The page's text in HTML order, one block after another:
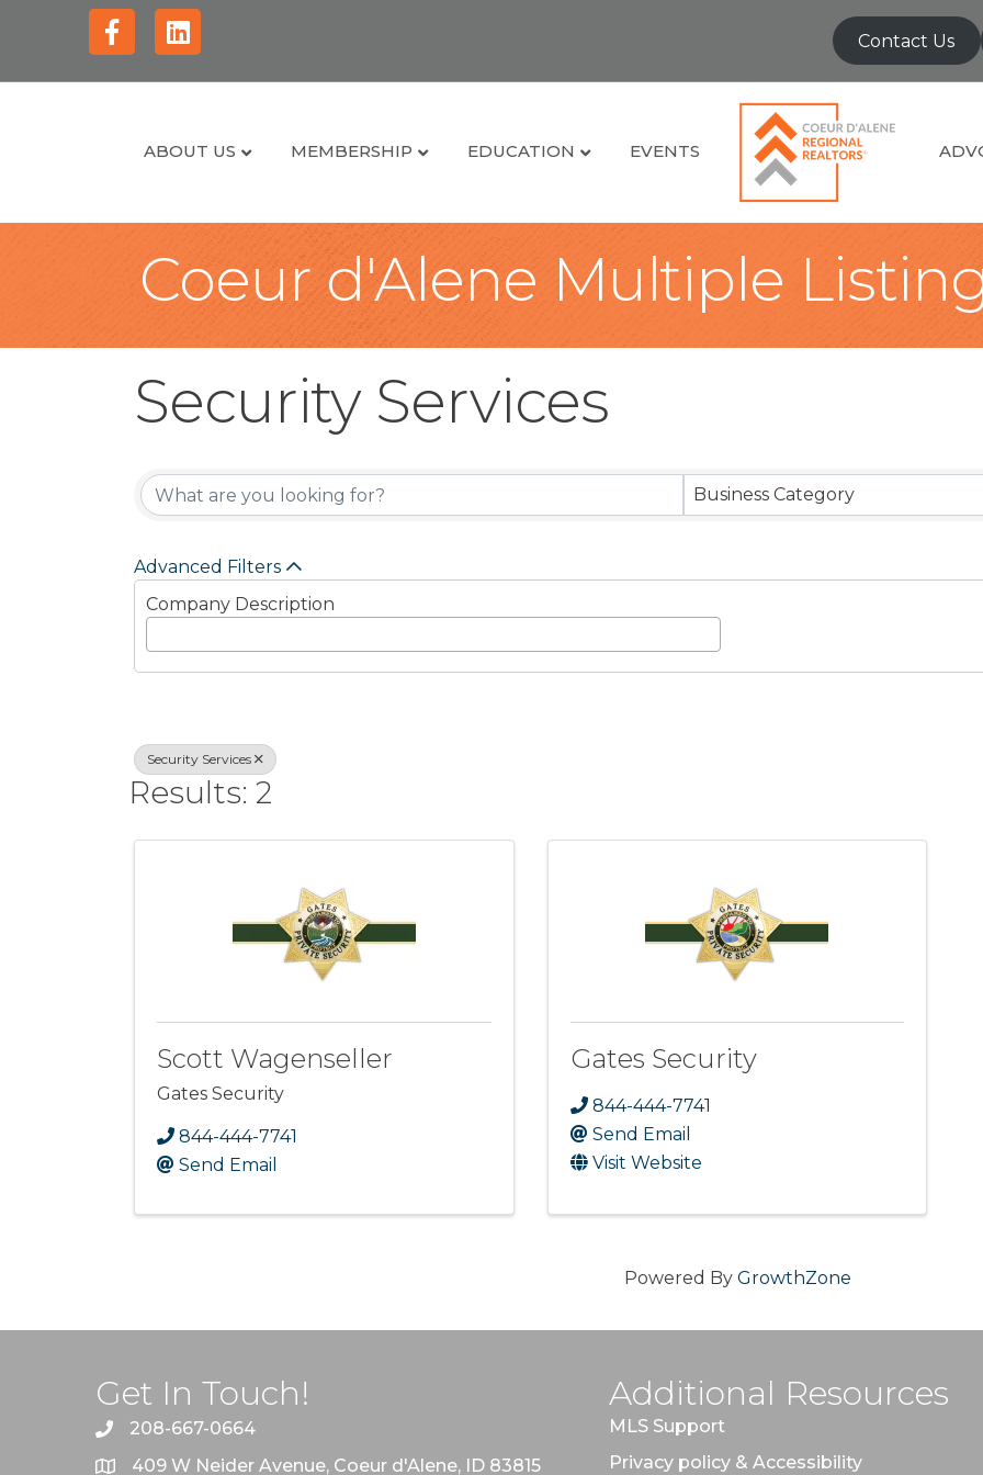
FacebookLinkedin Contact Us
ABOUT US MEMBERSHIP EDUCATION EVENTS
Coeur d'Alene Multiple
Security Services
{Directory Results}
Business Category
Advanced Filters
Company Description
Security Services
Results: 2
Scott Wagenseller
Gates Security
844-444-7741
Send Email
Gates Security
844-444-7741
Send Email
Visit Website
Powered By GrowthZone
Get In Touch!
208-667-0664
409 W Neider Avenue, Coeur d'Alene, ID 83815
Additional Resources
MLS Support
Privacy policy & Accessibility